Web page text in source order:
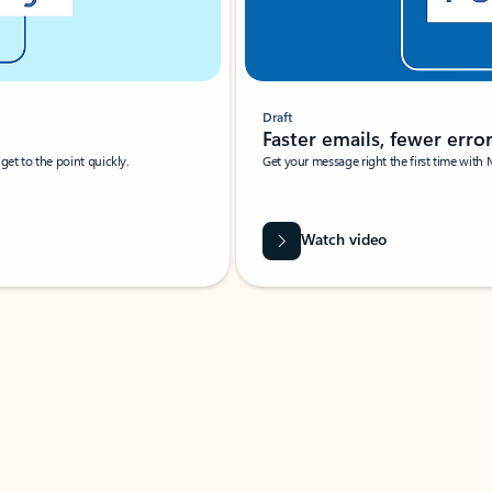
to the point quickly.
Draft
Faster emails, fewer
Get your message right the first time
Watch video